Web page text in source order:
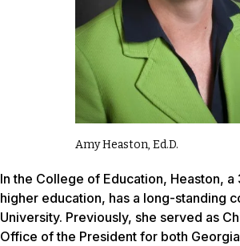
Amy Heaston, Ed.D.
In the College of Education, Heaston,
higher education, has a long-standing
University. Previously, she served as
Office of the President for both